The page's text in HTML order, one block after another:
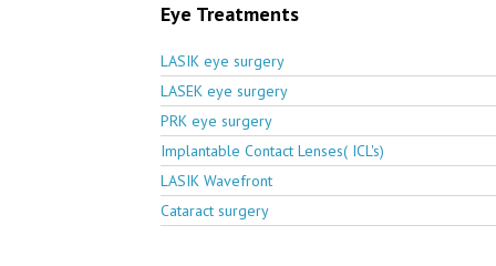
Eye Treatments
LASIK eye surgery
LASEK eye surgery
PRK eye surgery
Implantable Contact Lenses( ICL's)
LASIK Wavefront
Cataract surgery